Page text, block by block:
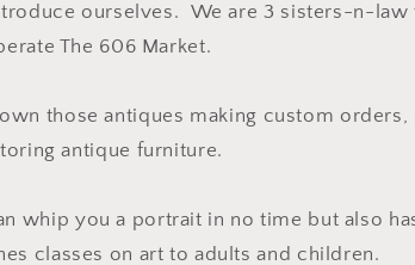
ourselves. We are 3 sisters-n-law
The 606 Market.
those antiques making custom orders,
antique furniture.
whip you a portrait in no time but also
classes on art to adults and children.